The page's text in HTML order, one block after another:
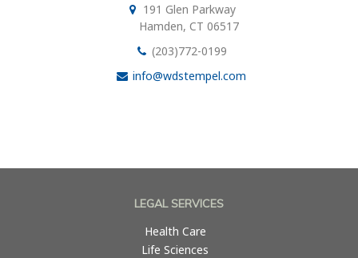
191 Glen Parkway
Hamden, CT 06517
(203)772-0199
info@wdstempel.com
LEGAL SERVICES
Health Care
Life Sciences